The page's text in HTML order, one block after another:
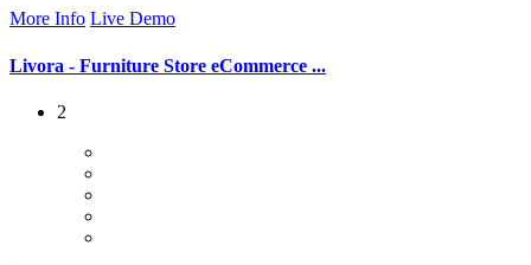
More Info Live Demo
Livora - Furniture Store eCommerce ...
2